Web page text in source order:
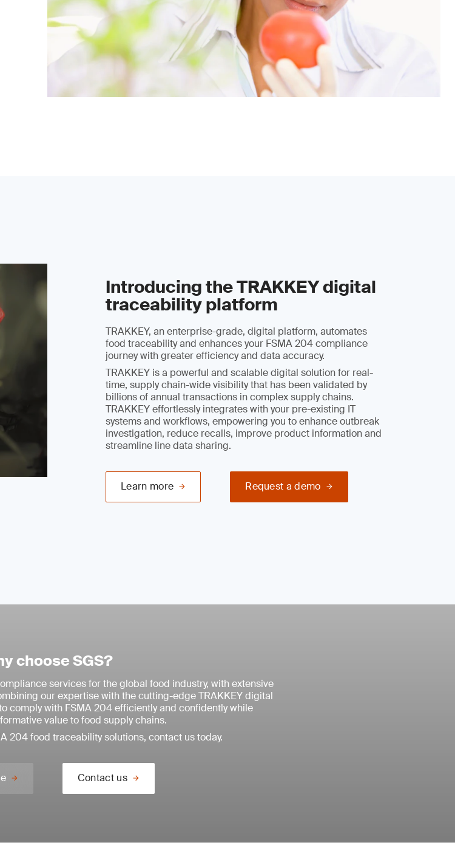
Introducing the TRAKKEY digital
traceability platform
TRAKKEY, an enterprise-grade, digital platform, automates
food traceability and enhances your FSMA 204 compliance
journey with greater efficiency and data accuracy.
TRAKKEY is a powerful and scalable digital solution for real-
time, supply chain-wide visibility that has been validated by
billions of annual transactions in complex supply chains.
TRAKKEY effortlessly integrates with your pre-existing IT
systems and workflows, empowering you to enhance outbreak
investigation, reduce recalls, improve product information and
streamline line data sharing.
Request a demo
Learn more
choose SGS?
services for the global food industry, with extensive
our expertise with the cutting-edge TRAKKEY digital
comply with FSMA 204 efficiently and confidently while
value to food supply chains.
204 food traceability solutions, contact us today.
Contact us